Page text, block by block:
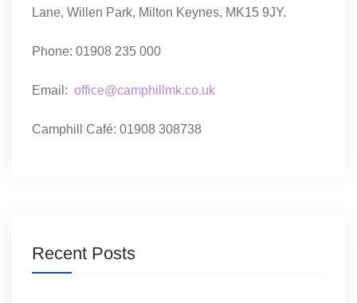
Lane, Willen Park, Milton Keynes, MK15 9JY.
Phone: 01908 235 000
Email: office@camphillmk.co.uk
Camphill Café: 01908 308738
Recent Posts